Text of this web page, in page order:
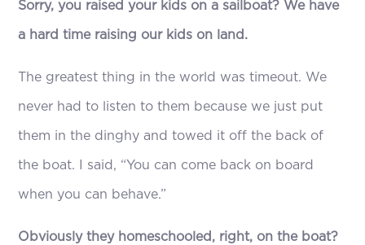
Sorry, you raised your kids on a sailboat? We have
a hard time raising our kids on land.
The greatest thing in the world was timeout. We
never had to listen to them because we just put
them in the dinghy and towed it off the back of
the boat. I said, “You can come back on board
when you can behave.”
Obviously they homeschooled, right, on the boat?